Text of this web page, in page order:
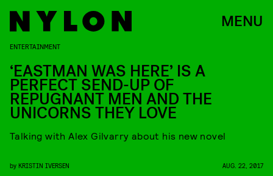
MENU
ENTERTAINMENT
‘EASTMAN WAS HERE’ IS A
PERFECT SEND-UP OF
REPUGNANT MEN AND THE
UNICORNS THEY LOVE
Talking with Alex Gilvarry about his new novel
by KRISTIN IVERSEN AUG. 22, 2017